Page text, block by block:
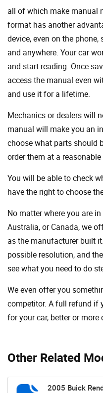
Other Related
2005 Buick
all of which make manual
format has another
device, even on the
and anywhere. Your car
and start reading. Once
access the manual even
and use it for a lifetime.
Mechanics or dealers will
manual will make you an
choose what parts should
order them at a reasonable
You will be able to check
have the right to choose
No matter where you are in
Australia, or Canada, we
as the manufacturer built
possible resolution, and
see ​​what you need to do
We even offer you
competitor. A full refund if
for your car, better or